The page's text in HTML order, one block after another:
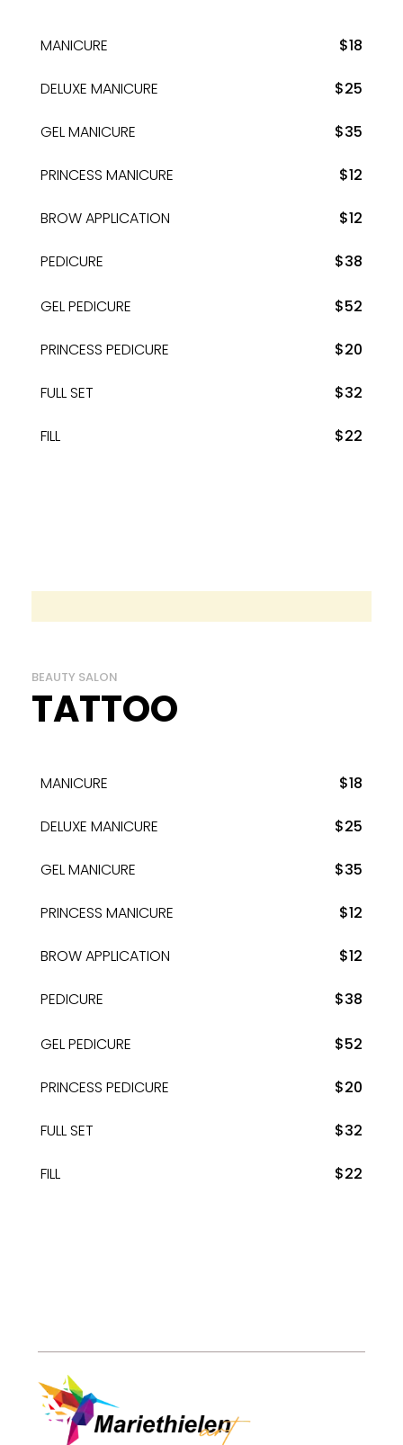
MANICURE $18
DELUXE MANICURE $25
GEL MANICURE $35
PRINCESS MANICURE $12
BROW APPLICATION $12
PEDICURE $38
GEL PEDICURE $52
PRINCESS PEDICURE $20
FULL SET $32
FILL $22
BEAUTY SALON
TATTOO
MANICURE $18
DELUXE MANICURE $25
GEL MANICURE $35
PRINCESS MANICURE $12
BROW APPLICATION $12
PEDICURE $38
GEL PEDICURE $52
PRINCESS PEDICURE $20
FULL SET $32
FILL $22